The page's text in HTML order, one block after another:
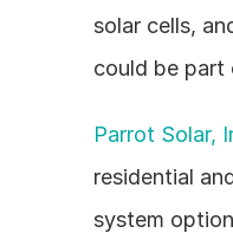
solar cells,
could be part
Parrot Solar,
residential
system